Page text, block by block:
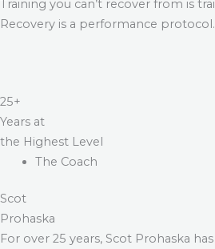
Training you can’t recover from is
Recovery is a performance protocol.
25+
Years at
the Highest Level
The Coach
Scot
Prohaska
For over 25 years, Scot Prohaska